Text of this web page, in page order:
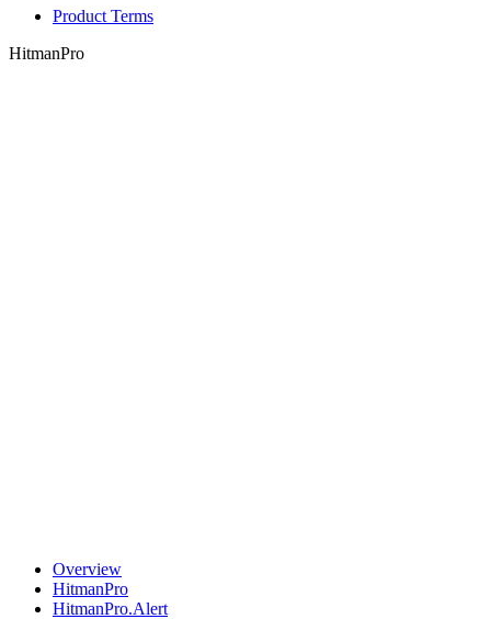
Product Terms
HitmanPro
Overview
HitmanPro
HitmanPro.Alert